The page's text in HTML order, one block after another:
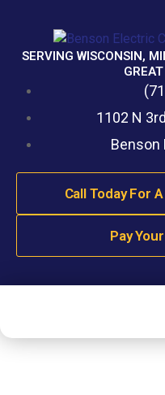
SERVING WISCONSIN,
1102 N
Benson
Call Today For
Pay